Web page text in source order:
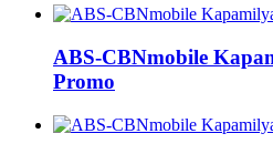
ABS-CBNmobile
Promo